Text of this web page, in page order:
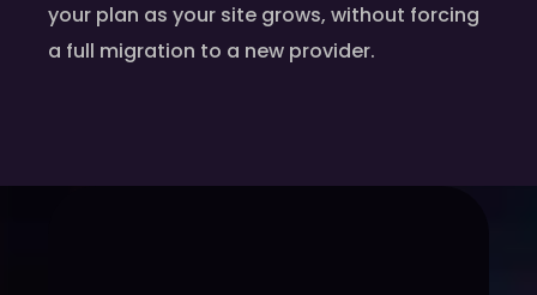
your plan as your site grows, without forcing
a full migration to a new provider.